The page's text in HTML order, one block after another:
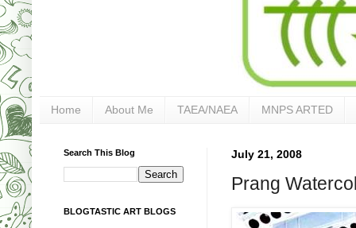
Home About Me TAEA/NAEA MNPS ARTED
July 21, 2008
Prang
Search This Blog
BLOGTASTIC ART BLOGS